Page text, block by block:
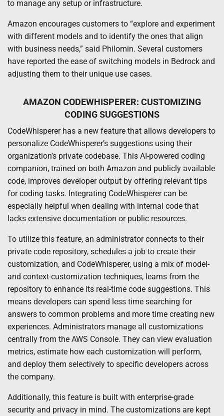
to manage any setup or infrastructure.
Amazon encourages customers to “explore and experiment
with different models and to identify the ones that align
with business needs,” said Philomin. Several customers
have reported the ease of switching models in Bedrock and
adjusting them to their unique use cases.
AMAZON CODEWHISPERER: CUSTOMIZING
CODING SUGGESTIONS
CodeWhisperer has a new feature that allows developers to
personalize CodeWhisperer’s suggestions using their
organization’s private codebase. This AI-powered coding
companion, trained on both Amazon and publicly available
code, improves developer output by offering relevant tips
for coding tasks. Integrating CodeWhisperer can be
especially helpful when dealing with internal code that
lacks extensive documentation or public resources.
To utilize this feature, an administrator connects to their
private code repository, schedules a job to create their
customization, and CodeWhisperer, using a mix of model-
and context-customization techniques, learns from the
repository to enhance its real-time code suggestions. This
means developers can spend less time searching for
answers to common problems and more time creating new
experiences. Administrators manage all customizations
centrally from the AWS Console. They can view evaluation
metrics, estimate how each customization will perform,
and deploy them selectively to specific developers across
the company.
Additionally, this feature is built with enterprise-grade
security and privacy in mind. The customizations are kept